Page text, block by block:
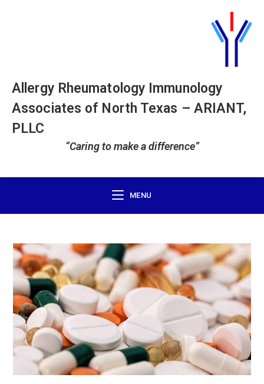
Allergy Rheumatology Immunology
Associates of North Texas – ARIANT,
PLLC
“Caring to make a difference”
MENU